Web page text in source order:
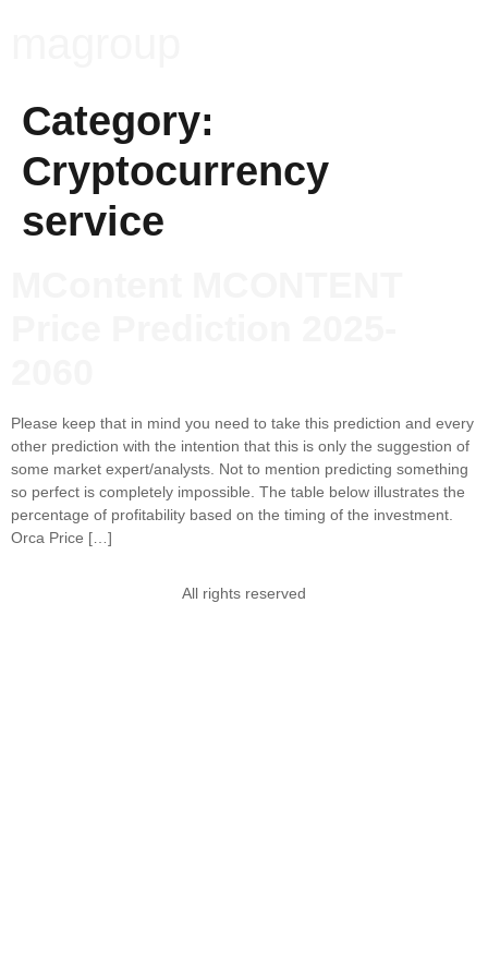
Category:
Cryptocurrency
service
Please keep that in mind you need to take this prediction and every
other prediction with the intention that this is only the suggestion of
some market expert/analysts. Not to mention predicting something
so perfect is completely impossible. The table below illustrates the
percentage of profitability based on the timing of the investment.
Orca Price […]
All rights reserved